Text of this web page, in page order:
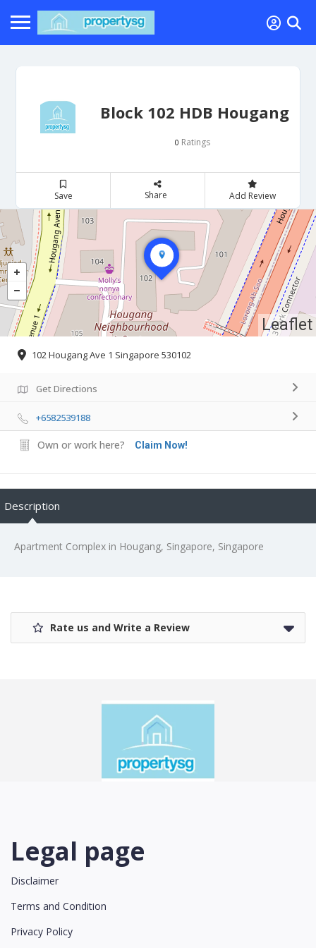
Block 102 HDB Hougang
0 Ratings
Save Share Add Review
Leaflet
102 Hougang Ave 1 Singapore 530102
Get Directions
+6582539188
Own or work here? Claim Now!
Description
Apartment Complex in Hougang, Singapore, Singapore
Rate us and Write a Review
Legal page
Disclaimer
Terms and Condition
Privacy Policy